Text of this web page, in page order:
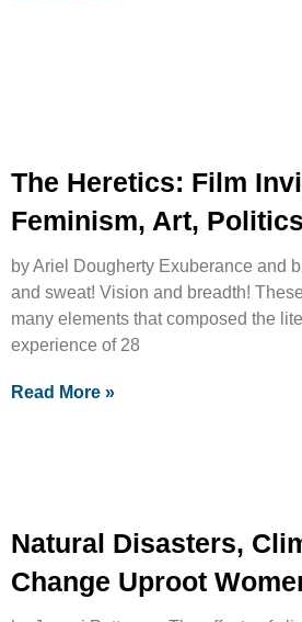
The Heretics: Film
Feminism, Art, Politics
by Ariel Dougherty Exuberance and
and sweat! Vision and breadth!
many elements that composed the
experience of 28
Read More »
Natural Disasters,
Change Uproot